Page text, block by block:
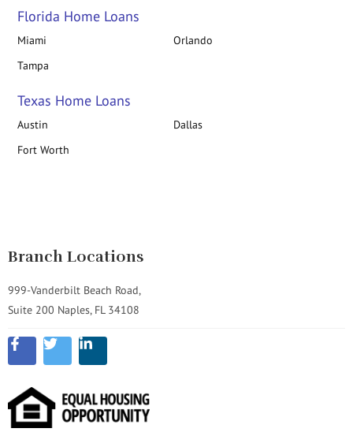
Florida Home Loans
Miami
Orlando
Tampa
Texas Home Loans
Austin
Dallas
Fort Worth
Branch Locations
999-Vanderbilt Beach Road,
Suite 200 Naples, FL 34108